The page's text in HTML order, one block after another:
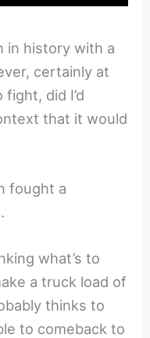
in history with a
certainly at
did I’d
that it would
fought a
what’s to
a truck load of
thinks to
to comeback to